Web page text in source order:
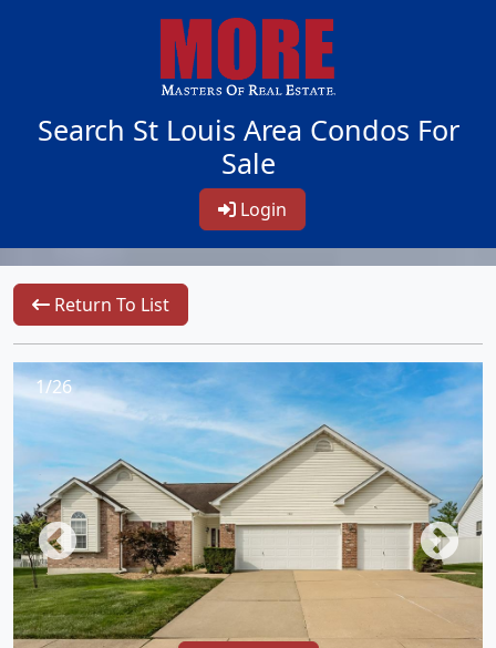
Search St Louis Area Condos For
Sale
Login
Return To List
1/26